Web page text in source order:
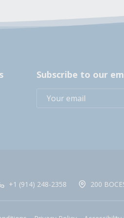
Subscribe to our
+1 (914) 248-2358 200